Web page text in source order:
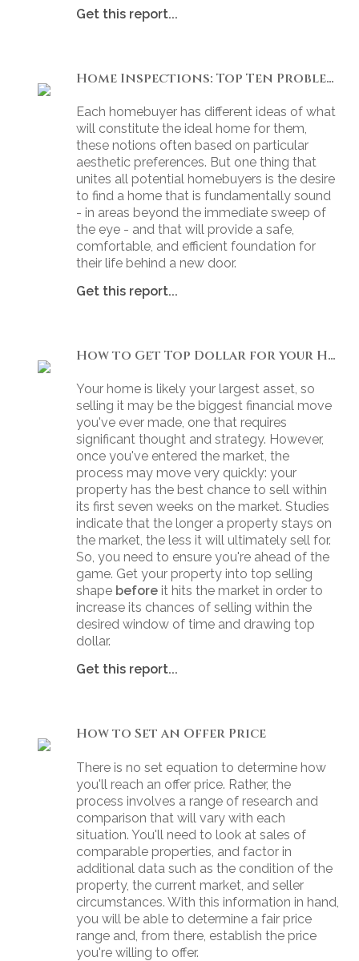
Get this report...
Home Inspections: Top Ten Problems
Each homebuyer has different ideas of what
will constitute the ideal home for them,
these notions often based on particular
aesthetic preferences. But one thing that
unites all potential homebuyers is the desire
to find a home that is fundamentally sound
- in areas beyond the immediate sweep of
the eye - and that will provide a safe,
comfortable, and efficient foundation for
their life behind a new door.
Get this report...
How to Get Top Dollar for your Home, Fast!
Your home is likely your largest asset, so
selling it may be the biggest financial move
you've ever made, one that requires
significant thought and strategy. However,
once you've entered the market, the
process may move very quickly: your
property has the best chance to sell within
its first seven weeks on the market. Studies
indicate that the longer a property stays on
the market, the less it will ultimately sell for.
So, you need to ensure you're ahead of the
game. Get your property into top selling
shape beforeit hits the market in order to
increase its chances of selling within the
desired window of time and drawing top
dollar.
Get this report...
How to Set an Offer Price
There is no set equation to determine how
you'll reach an offer price. Rather, the
process involves a range of research and
comparison that will vary with each
situation. You'll need to look at sales of
comparable properties, and factor in
additional data such as the condition of the
property, the current market, and seller
circumstances. With this information in hand,
you will be able to determine a fair price
range and, from there, establish the price
you're willing to offer.